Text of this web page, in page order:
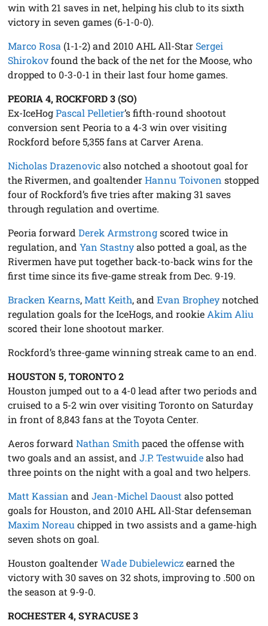
win with 21 saves in net, helping his club to its sixth
victory in seven games (6-1-0-0).
Marco Rosa (1-1-2) and 2010 AHL All-Star Sergei
Shirokovfound the back of the net for the Moose, who
dropped to 0-3-0-1 in their last four home games.
PEORIA 4, ROCKFORD 3 (SO)
Ex-IceHogPascal Pelletier’s fifth-round shootout
conversion sent Peoria to a 4-3 win over visiting
Rockford before 5,355 fans at Carver Arena.
Nicholas Drazenovicalso notched a shootout goal for
the Rivermen, and goaltenderHannu Toivonen stopped
four of Rockford’s five tries after making 31 saves
through regulation and overtime.
Peoria forwardDerek Armstrongscored twice in
regulation, andYan Stastnyalso potted a goal, as the
Rivermen have put together back-to-back wins for the
first time since its five-game streak from Dec. 9-19.
Bracken Kearns,Matt Keith, andEvan Bropheynotched
regulation goals for the IceHogs, and rookie Akim Aliu
scored their lone shootout marker.
Rockford’s three-game winning streak came to an end.
HOUSTON 5, TORONTO 2
Houston jumped out to a 4-0 lead after two periods and
cruised to a 5-2 win over visiting Toronto on Saturday
in front of 8,843 fans at the Toyota Center.
Aeros forwardNathan Smith paced the offense with
two goals and an assist, andJ.P. Testwuidealso had
three points on the night with a goal and two helpers.
Matt Kassian andJean-Michel Daoust also potted
goals for Houston, and 2010 AHL All-Star defenseman
Maxim Noreau chipped in two assists and a game-high
seven shots on goal.
Houston goaltenderWade Dubielewiczearned the
victory with 30 saves on 32 shots, improving to .500 on
the season at 9-9-0.
ROCHESTER 4, SYRACUSE 3